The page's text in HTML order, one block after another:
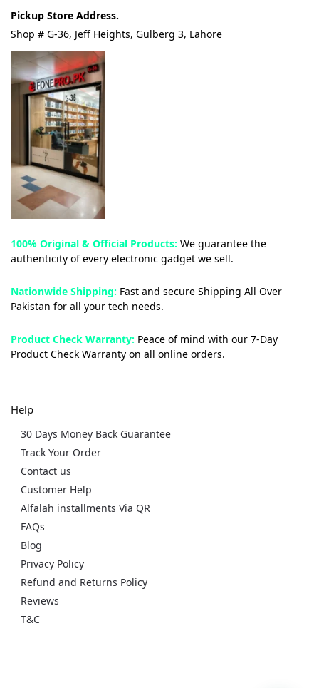
Pickup Store Address.
Shop # G-36, Jeff Heights, Gulberg 3, Lahore
100% Original & Official Products: We guarantee the
authenticity of every electronic gadget we sell.
Nationwide Shipping: Fast and secure Shipping All Over
Pakistan for all your tech needs.
Product Check Warranty: Peace of mind with our 7-Day
Product Check Warranty on all online orders.
Help
30 Days Money Back Guarantee
Track Your Order
Contact us
Customer Help
Alfalah installments Via QR
FAQs
Blog
Privacy Policy
Refund and Returns Policy
Reviews
T&C